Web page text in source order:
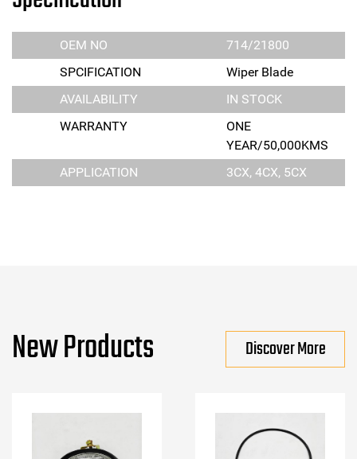
OEM NO
714/21800
SPCIFICATION
Wiper Blade
AVAILABILITY
IN STOCK
WARRANTY
ONE
YEAR/50,000KMS
APPLICATION
3CX, 4CX, 5CX
New Products Discover More